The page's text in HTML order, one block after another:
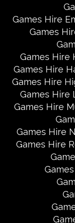
Games Hire
Games
Games Hire
Games Hire
Games Hire
Games Hire
Games Hire
Games Hire
Games Hire